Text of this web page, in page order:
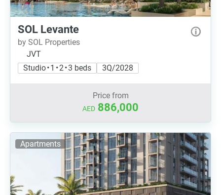
SOL Levante
by SOL Properties
JVT
Studio • 1 • 2 • 3 beds
3Q/2028
Price from
AED 886,000
Apartments